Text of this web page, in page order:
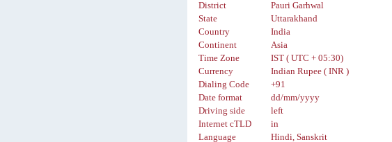
District
Pauri Garhwal
State
Uttarakhand
Country
India
Continent
Asia
Time Zone
IST ( UTC + 05:30)
Currency
Indian Rupee ( INR )
Dialing Code
+91
Date format
dd/mm/yyyy
Driving side
left
Internet cTLD
in
Language
Hindi, Sanskrit